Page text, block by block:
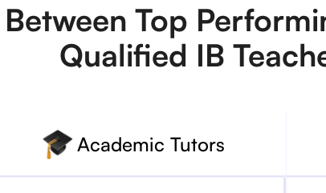
Top
Qualified IB
Academic Tutors